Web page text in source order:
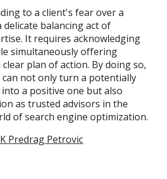
to a client's fear over a
delicate balancing act of
It requires acknowledging
simultaneously offering
plan of action. By doing so,
can not only turn a potentially
a positive one but also
as trusted advisors in the
of search engine optimization.
Predrag Petrovic